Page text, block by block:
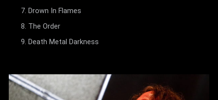
Drown In Flames
The Order
Death Metal Darkness